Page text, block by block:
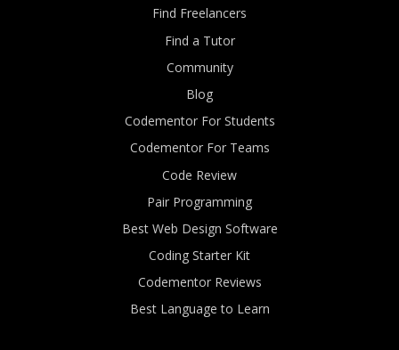
Find Freelancers
Find a Tutor
Community
Blog
Codementor For Students
Codementor For Teams
Code Review
Pair Programming
Best Web Design Software
Coding Starter Kit
Codementor Reviews
Best Language to Learn